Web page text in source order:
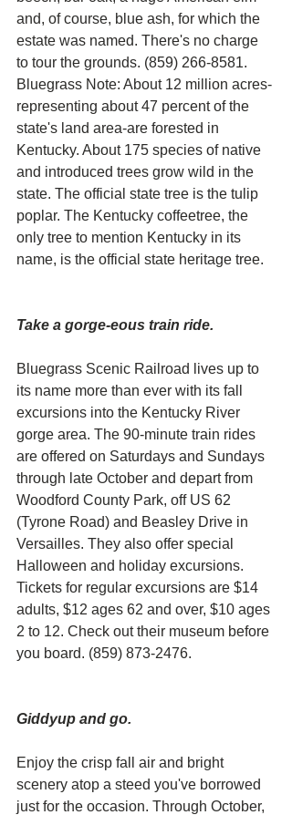
and, of course, blue ash, for which the
estate was named. There's no charge
to tour the grounds. (859) 266-8581.
Bluegrass Note: About 12 million acres-
representing about 47 percent of the
state's land area-are forested in
Kentucky. About 175 species of native
and introduced trees grow wild in the
state. The official state tree is the tulip
poplar. The Kentucky coffeetree, the
only tree to mention Kentucky in its
name, is the official state heritage tree.
Take a gorge-eous train ride.
Bluegrass Scenic Railroad lives up to
its name more than ever with its fall
excursions into the Kentucky River
gorge area. The 90-minute train rides
are offered on Saturdays and Sundays
through late October and depart from
Woodford County Park, off US 62
(Tyrone Road) and Beasley Drive in
Versailles. They also offer special
Halloween and holiday excursions.
Tickets for regular excursions are $14
adults, $12 ages 62 and over, $10 ages
2 to 12. Check out their museum before
you board. (859) 873-2476.
Giddyup and go.
Enjoy the crisp fall air and bright
scenery atop a steed you've borrowed
just for the occasion. Through October,